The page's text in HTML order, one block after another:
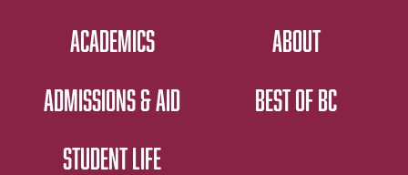
ACADEMICS
ADMISSIONS & AID
STUDENT LIFE
ABOUT
BEST OF BC